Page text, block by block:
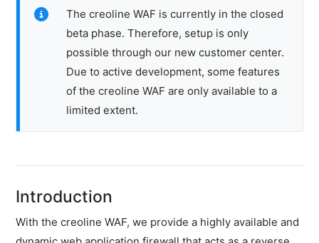
Test
Disclosure
creoline.com
Kundencenter
The creoline WAF is currently in the closed
beta phase. Therefore, setup is only
possible through our new customer center.
Due to active development, some features
of the creoline WAF are only available to a
limited extent.
Introduction
With the creoline WAF, we provide a highly available and